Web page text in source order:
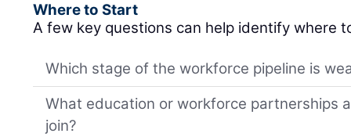
Where to Start
A few key questions can help identify where
Which stage of the workforce pipeline is
What education or workforce partnerships
join?